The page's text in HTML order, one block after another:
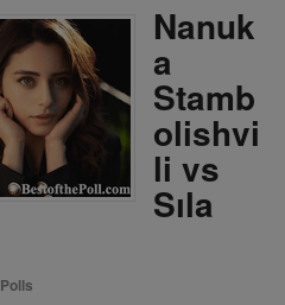
Nanuk
a
Stamb
olishvi
li vs
Sıla
Polls